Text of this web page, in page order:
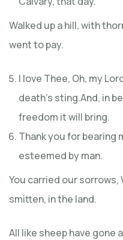
Walked up a hill, with
went to pay.
I love Thee, Oh, my
death’s sting.And, in
freedom it will bring.
Thank you for bearing
esteemed by man.
You carried our
smitten, in the land.
All like sheep have gone